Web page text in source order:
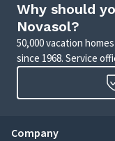
Why should
Novasol?
50,000 vacation
since 1968. Service
Company